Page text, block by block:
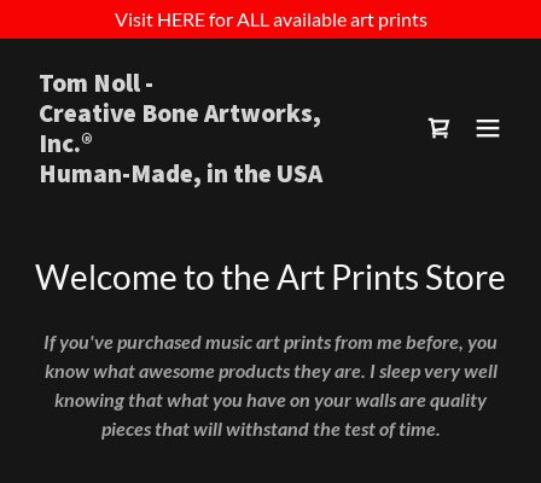
Visit HERE for ALL available art prints
Tom Noll -
Creative Bone Artworks,
Inc.®
Human-Made, in the USA
Welcome to the Art Prints Store
If you've purchased music art prints from me before, you
know what awesome products they are. I sleep very well
knowing that what you have on your walls are quality
pieces that will withstand the test of time.